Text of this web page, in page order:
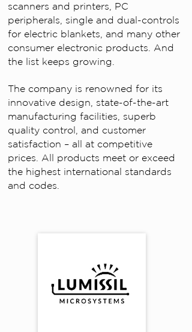
scanners and printers, PC
peripherals, single and dual-controls
for electric blankets, and many other
consumer electronic products. And
the list keeps growing.
The company is renowned for its
innovative design, state-of-the-art
manufacturing facilities, superb
quality control, and customer
satisfaction – all at competitive
prices. All products meet or exceed
the highest international standards
and codes.